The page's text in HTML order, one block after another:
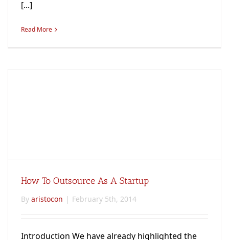
[...]
Read More
How To Outsource As A Startup
By aristocon | February 5th, 2014
Introduction We have already highlighted the